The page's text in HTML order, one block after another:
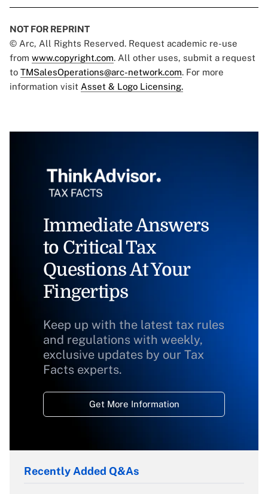
NOT FOR REPRINT
© Arc, All Rights Reserved. Request academic re-use
from www.copyright.com. All other uses, submit a request
to TMSalesOperations@arc-network.com. For more
information visit Asset & Logo Licensing.
Immediate Answers
to Critical Tax
Questions At Your
Fingertips
Keep up with the latest tax rules
and regulations with weekly,
exclusive updates by our Tax
Facts experts.
Get More Information
Recently Added Q&As